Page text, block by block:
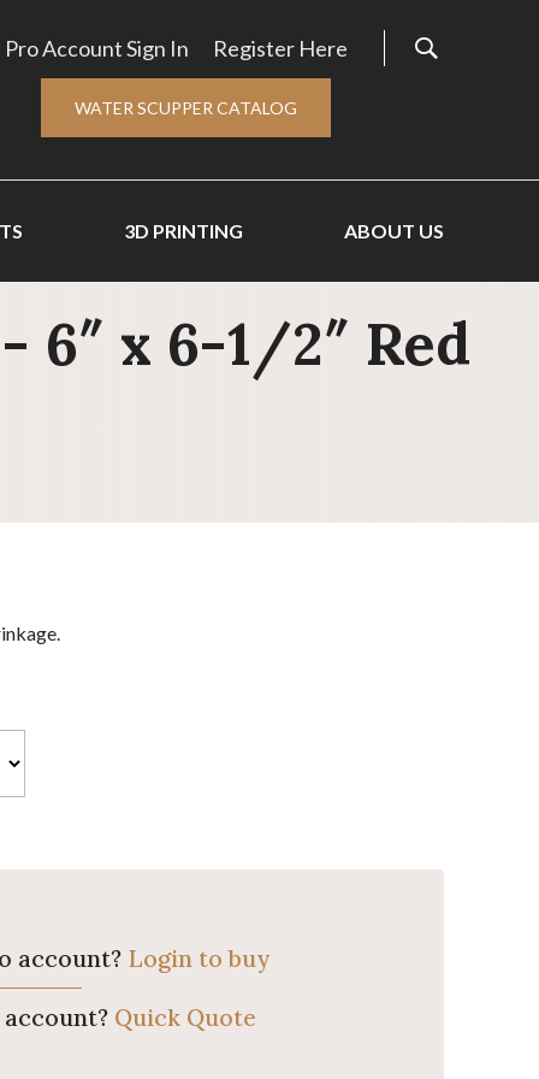
Pro Account Sign In Register Here
WATER SCUPPER CATALOG
3D PRINTING ABOUT US
6″ x 6-1/2″ Red
account? Login to buy
Quick Quote